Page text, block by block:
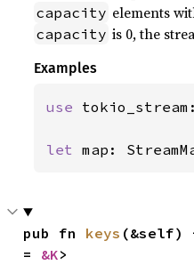
capacity elements
capacity is 0, the
Examples
use
let map:
pub fn keys (&self)
= &K>